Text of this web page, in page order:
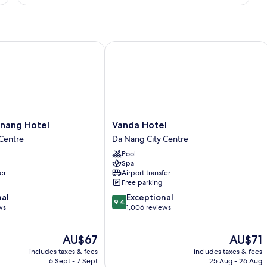
Suite,
Bathtub,
Hotel
The
price
is
AU$67
includes taxes & fees
6 Sept - 7 Sept
Vanda
Hotel
Da
Nang
City
Centre
Vanda Hotel
Da Nang City Centre
Pool
Spa
Airport transfer
Free parking
9.4
out
9.4 Exceptional
1,006 reviews
The
price
is
AU$71
includes taxes & fees
25 Aug - 26 Aug
Vanda Hotel